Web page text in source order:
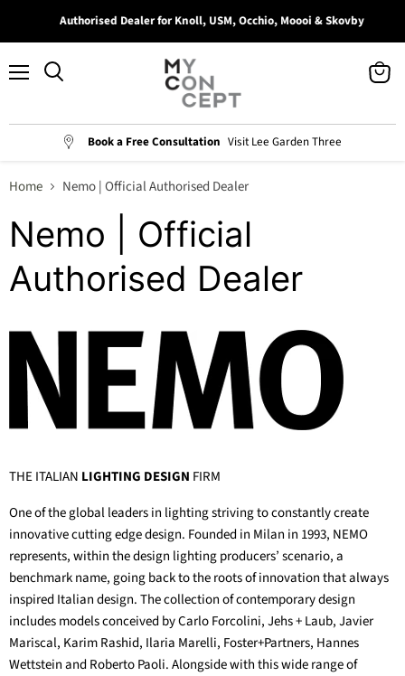
Authorised Dealer for Knoll, USM, Occhio, Moooi & Skovby
Book a Free Consultation Visit Lee Garden Three
Home Nemo | Official Authorised Dealer
Nemo | Official
Authorised Dealer
THE ITALIAN LIGHTING DESIGN FIRM
One of the global leaders in lighting striving to constantly create
innovative cutting edge design. Founded in Milan in 1993, NEMO
represents, within the design lighting producers’ scenario, a
benchmark name, going back to the roots of innovation that always
inspired Italian design. The collection of contemporary design
includes models conceived by Carlo Forcolini, Jehs + Laub, Javier
Mariscal, Karim Rashid, Ilaria Marelli, Foster+Partners, Hannes
Wettstein and Roberto Paoli. Alongside with this wide range of